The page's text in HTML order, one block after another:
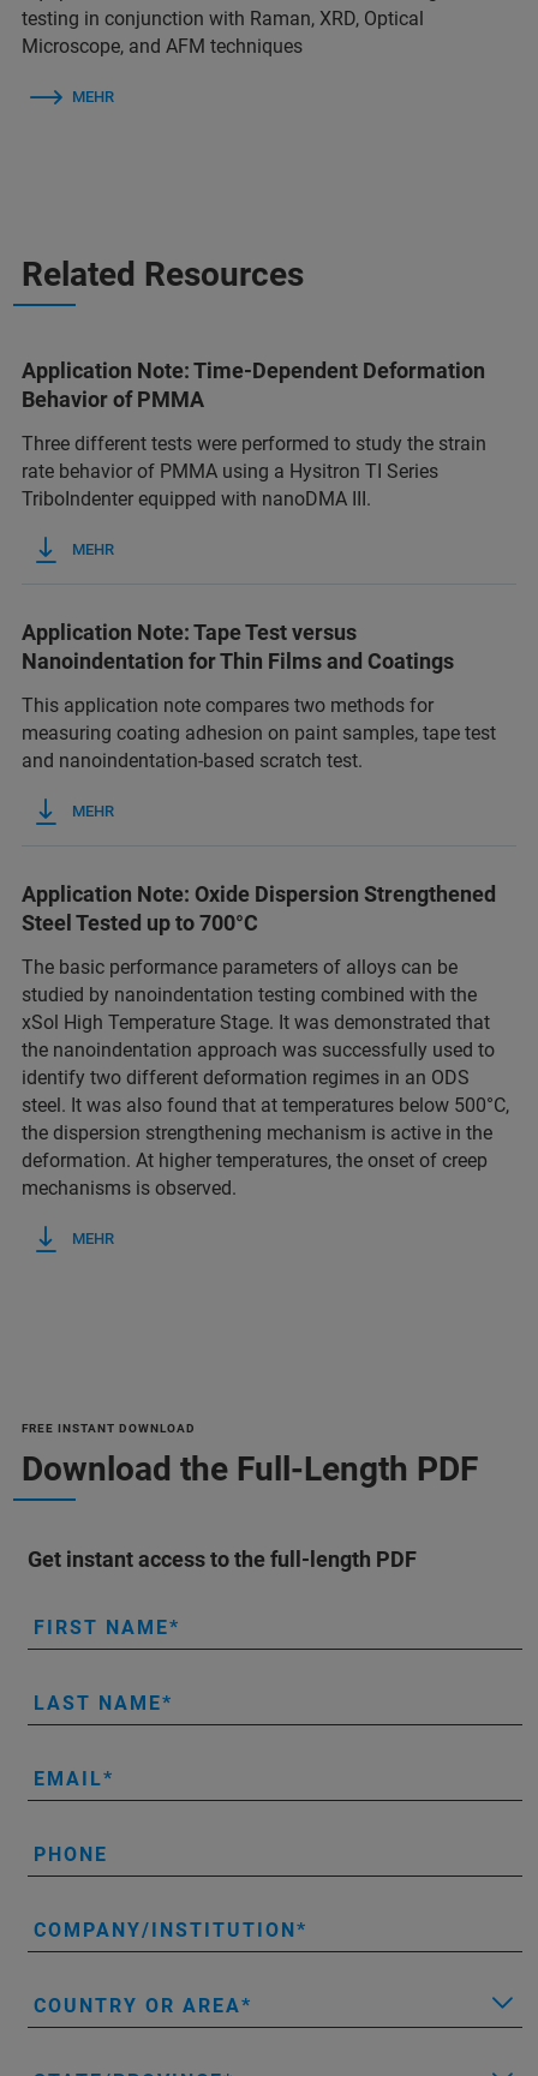
testing in conjunction with Raman, XRD, Optical
Microscope, and AFM techniques
MEHR
Related Resources
Application Note: Time-Dependent Deformation
Behavior of PMMA
Three different tests were performed to study the strain
rate behavior of PMMA using a Hysitron TI Series
TriboIndenter equipped with nanoDMA III.
MEHR
Application Note: Tape Test versus
Nanoindentation for Thin Films and Coatings
This application note compares two methods for
measuring coating adhesion on paint samples, tape test
and nanoindentation-based scratch test.
MEHR
Application Note: Oxide Dispersion Strengthened
Steel Tested up to 700°C
The basic performance parameters of alloys can be
studied by nanoindentation testing combined with the
xSol High Temperature Stage. It was demonstrated that
the nanoindentation approach was successfully used to
identify two different deformation regimes in an ODS
steel. It was also found that at temperatures below 500°C,
the dispersion strengthening mechanism is active in the
deformation. At higher temperatures, the onset of creep
mechanisms is observed.
MEHR
FREE INSTANT DOWNLOAD
Download the Full-Length PDF
Get instant access to the full-length PDF
FIRST NAME
LAST NAME
EMAIL
PHONE
COMPANY/INSTITUTION
COUNTRY OR AREA